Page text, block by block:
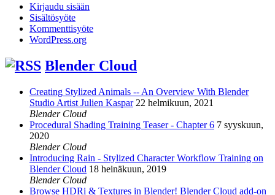
Kirjaudu sisään
Sisältösyöte
Kommenttisyöte
WordPress.org
Blender Cloud
Creating Stylized Animals -- An Overview With Blender
Studio Artist Julien Kaspar 22 helmikuun, 2021
Blender Cloud
Procedural Shading Training Teaser - Chapter 6 7 syyskuun,
2020
Blender Cloud
Introducing Rain - Stylized Character Workflow Training on
Blender Cloud 18 heinäkuun, 2019
Blender Cloud
Browse HDRi & Textures in Blender! Blender Cloud add-on